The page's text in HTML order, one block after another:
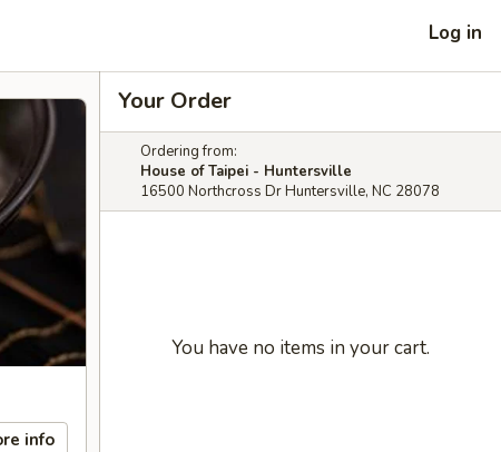
Log in
info
Your Order
Ordering from:
House of Taipei - Huntersville
16500 Northcross Dr Huntersville, NC 28078
You have no items in your cart.